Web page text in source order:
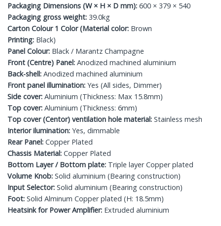
Packaging Dimensions (W × H × D mm): 600 × 379 × 540
Packaging gross weight: 39.0kg
Carton Colour 1 Color (Material color: Brown
Printing: Black)
Panel Colour: Black / Marantz Champagne
Front (Centre) Panel: Anodized machined aluminium
Back-shell: Anodized machined aluminium
Front panel illumination: Yes (All sides, Dimmer)
Side cover: Aluminium (Thickness: Max 15.8mm)
Top cover: Aluminium (Thickness: 6mm)
Top cover (Centor) ventilation hole material: Stainless mesh
Interior ilumination: Yes, dimmable
Rear Panel: Copper Plated
Chassis Material: Copper Plated
Bottom Layer / Bottom plate: Triple layer Copper plated
Volume Knob: Solid aluminium (Bearing construction)
Input Selector: Solid aluminium (Bearing construction)
Foot: Solid Alminum Copper plated (H: 18.5mm)
Heatsink for Power Amplifier: Extruded aluminium